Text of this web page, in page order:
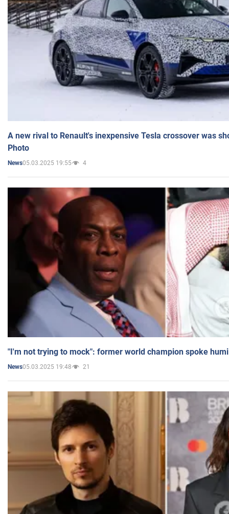
A new rival to Renault's inexpensive Tesla crossover was
Photo
News05.03.2025 19:55 4
"I'm not trying to mock": former world champion spoke
News05.03.2025 19:48 21